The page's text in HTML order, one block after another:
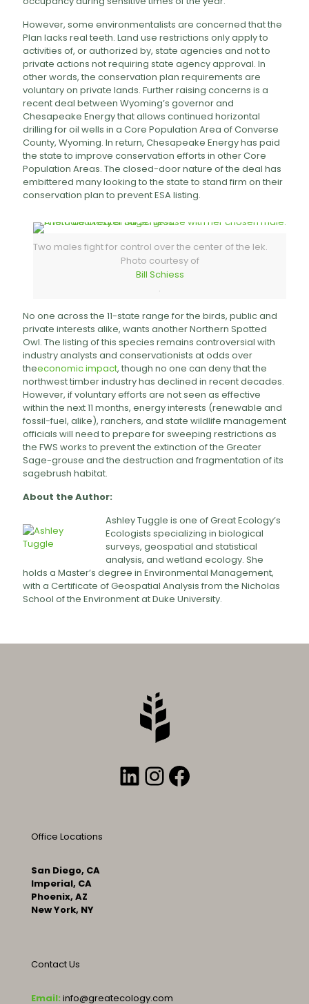
However, some environmentalists are concerned that the
Plan lacks real teeth. Land use restrictions only apply to
activities of, or authorized by, state agencies and not to
private actions not requiring state agency approval. In
other words, the conservation plan requirements are
voluntary on private lands. Further raising concerns is a
recent deal between Wyoming’s governor and
Chesapeake Energy that allows continued horizontal
drilling for oil wells in a Core Population Area of Converse
County, Wyoming. In return, Chesapeake Energy has paid
the state to improve conservation efforts in other Core
Population Areas. The closed-door nature of the deal has
embittered many looking to the state to stand firm on their
conservation plan to prevent ESA listing.
Two males fight for control over the center of the lek.
Photo courtesy of
Bill Schiess
.
No one across the 11-state range for the birds, public and
private interests alike, wants another Northern Spotted
Owl. The listing of this species remains controversial with
industry analysts and conservationists at odds over
theeconomic impact, though no one can deny that the
northwest timber industry has declined in recent decades.
However, if voluntary efforts are not seen as effective
within the next 11 months, energy interests (renewable and
fossil-fuel, alike), ranchers, and state wildlife management
officials will need to prepare for sweeping restrictions as
the FWS works to prevent the extinction of the Greater
Sage-grouse and the destruction and fragmentation of its
sagebrush habitat.
About the Author:
Ashley Tuggle is one of Great Ecology’s
Ecologists specializing in biological
surveys, geospatial and statistical
analysis, and wetland ecology. She
holds a Master’s degree in Environmental Management,
with a Certificate of Geospatial Analysis from the Nicholas
School of the Environment at Duke University.
LinkedIn
Instagram
Facebook
Office Locations
San Diego, CA
Imperial, CA
Phoenix, AZ
New York, NY
Contact Us
Email: info@greatecology.com